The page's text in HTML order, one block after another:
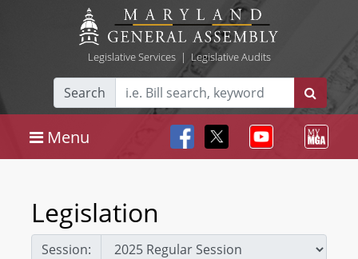
Legislative Services| Legislative Audits
Search
Menu
Legislation
Session: